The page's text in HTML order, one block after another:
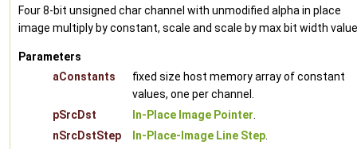
Four 8-bit unsigned char channel with unmodified alpha in place
image multiply by constant, scale and scale by max bit width
Parameters
aConstants
fixed size host memory array of constant
values, one per channel.
pSrcDst
In-Place Image Pointer.
nSrcDstStep
In-Place-Image Line Step.